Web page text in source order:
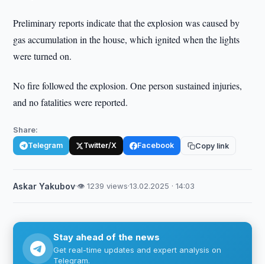
Preliminary reports indicate that the explosion was caused by
gas accumulation in the house, which ignited when the lights
were turned on.
No fire followed the explosion. One person sustained injuries,
and no fatalities were reported.
Share:
Telegram Twitter/X Facebook Copy link
Askar Yakubov·👁 1239 views·13.02.2025 · 14:03
Stay ahead of the news
Get real-time updates and expert analysis on
Telegram.